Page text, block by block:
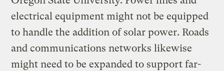
electrical equipment might not be equipped
to handle the addition of solar power. Roads
and communications networks likewise
might need to be expanded to support far-